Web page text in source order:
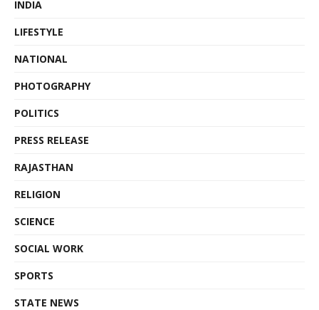
INDIA
LIFESTYLE
NATIONAL
PHOTOGRAPHY
POLITICS
PRESS RELEASE
RAJASTHAN
RELIGION
SCIENCE
SOCIAL WORK
SPORTS
STATE NEWS